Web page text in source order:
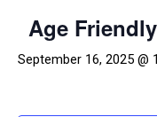
Age
September 16, 2025 @